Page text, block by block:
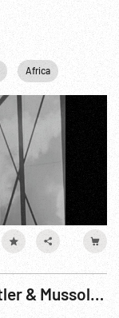
Africa
Pre-WWII - 1930s, Dictators: Hitler & Mussolini in Germany & Italy